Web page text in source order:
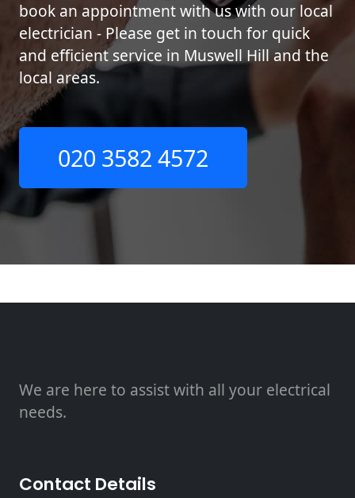
book an appointment with us with our local
electrician - Please get in touch for quick
and efficient service in Muswell Hill and the
local areas.
020 3582 4572
We are here to assist with all your electrical
needs.
Contact Details